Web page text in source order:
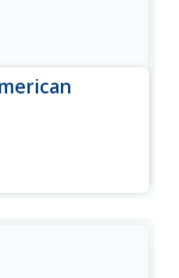
ELA skills
scholars